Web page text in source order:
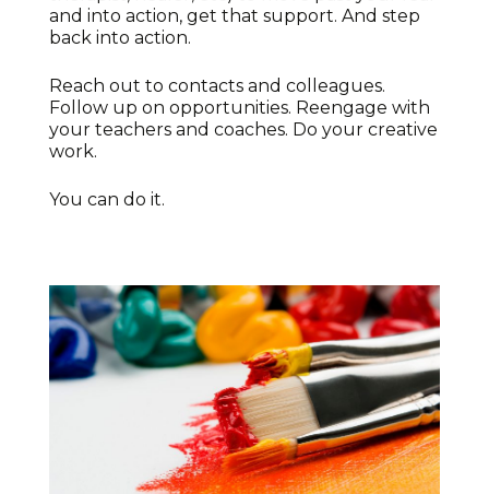
and into action, get that support. And step
back into action.
Reach out to contacts and colleagues.
Follow up on opportunities. Reengage with
your teachers and coaches. Do your creative
work.
You can do it.